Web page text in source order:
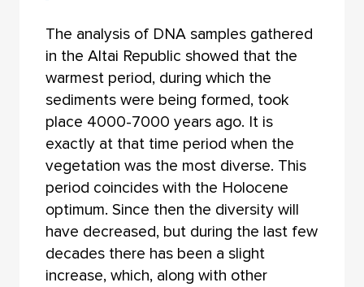
The analysis of DNA samples gathered
in the Altai Republic showed that the
warmest period, during which the
sediments were being formed, took
place 4000-7000 years ago. It is
exactly at that time period when the
vegetation was the most diverse. This
period coincides with the Holocene
optimum. Since then the diversity will
have decreased, but during the last few
decades there has been a slight
increase, which, along with other